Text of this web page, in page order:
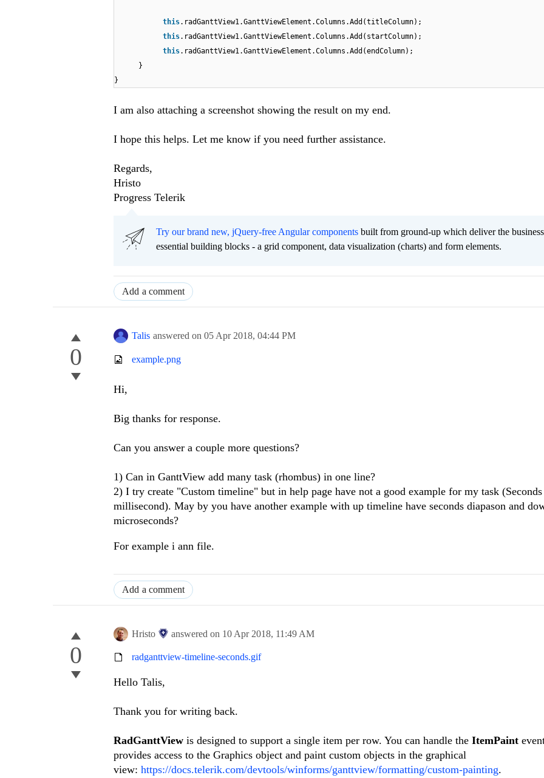
this.radGanttView1.GanttViewElement.Columns.Add(titleColumn);
this.radGanttView1.GanttViewElement.Columns.Add(startColumn);
this.radGanttView1.GanttViewElement.Columns.Add(endColumn);
}
}
I am also attaching a screenshot showing the result on my end.
I hope this helps. Let me know if you need further assistance.
Regards,
Hristo
Progress Telerik
Try our brand new, jQuery-free Angular components built from ground-up which deliver the
essential building blocks - a grid component, data visualization (charts) and form elements.
Add a comment
0
Talis answered on 05 Apr 2018, 04:44 PM
example.png
Hi,
Big thanks for response.
Can you answer a couple more questions?
1) Can in GanttView add many task (rhombus) in one line?
2) I try create "Custom timeline" but in help page have not a good example for my task (Seconds
millisecond). May by you have another example with up timeline have seconds diapason and
microseconds?
For example i ann file.
Add a comment
0
Hristo answered on 10 Apr 2018, 11:49 AM
radganttview-timeline-seconds.gif
Hello Talis,
Thank you for writing back.
RadGanttView is designed to support a single item per row. You can handle the ItemPaint
provides access to the Graphics object and paint custom objects in the graphical
view: https://docs.telerik.com/devtools/winforms/ganttview/formatting/custom-painting.